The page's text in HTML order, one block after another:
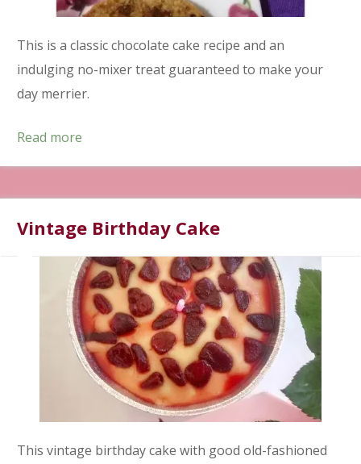
This is a classic chocolate cake recipe and an
indulging no-mixer treat guaranteed to make your
day merrier.
Read more
Vintage Birthday Cake
This vintage birthday cake with good old-fashioned